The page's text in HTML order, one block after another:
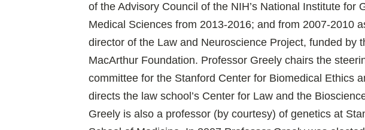
of the Advisory Council of the NIH’s National Institute for
Medical Sciences from 2013-2016; and from 2007-2010
director of the Law and Neuroscience Project, funded by
MacArthur Foundation. Professor Greely chairs the
committee for the Stanford Center for Biomedical Ethics
directs the law school’s Center for Law and the
Greely is also a professor (by courtesy) of genetics at